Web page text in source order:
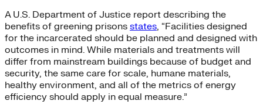
A U.S. Department of Justice report describing the
benefits of greening prisons states, “Facilities designed
for the incarcerated should be planned and designed with
outcomes in mind. While materials and treatments will
differ from mainstream buildings because of budget and
security, the same care for scale, humane materials,
healthy environment, and all of the metrics of energy
efficiency should apply in equal measure.”